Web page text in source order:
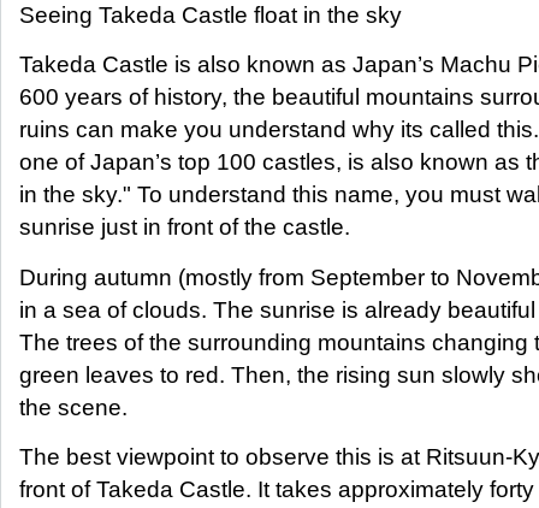
Seeing Takeda Castle float in the sky
Takeda Castle is also known as Japan’s Machu
600 years of history, the beautiful mountains
ruins can make you understand why its called
one of Japan’s top 100 castles, is also known as
in the sky." To understand this name, you must
sunrise just in front of the castle.
During autumn (mostly from September to
in a sea of clouds. The sunrise is already
The trees of the surrounding mountains changing
green leaves to red. Then, the rising sun slowly
the scene.
The best viewpoint to observe this is at Ritsuun-
front of Takeda Castle. It takes approximately